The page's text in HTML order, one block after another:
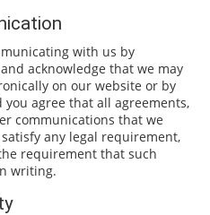
with us by
acknowledge that we may
on our website or by
agree that all agreements,
communications that we
any legal requirement,
requirement that such
writing.